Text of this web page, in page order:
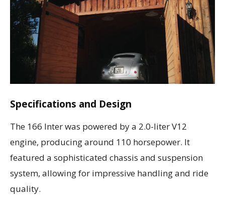
Specifications and Design
The 166 Inter was powered by a 2.0-liter V12
engine, producing around 110 horsepower. It
featured a sophisticated chassis and suspension
system, allowing for impressive handling and ride
quality.